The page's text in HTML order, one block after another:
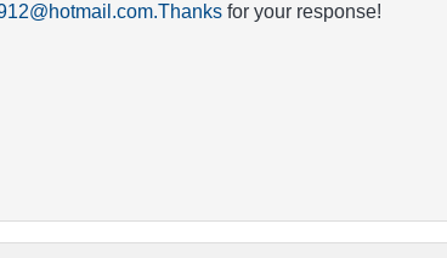
for your response!